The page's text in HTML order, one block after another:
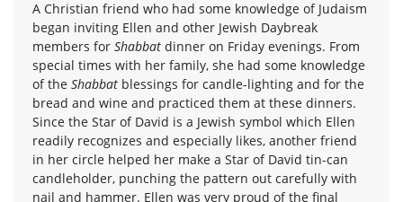
A Christian friend who had some knowledge of Judaism
began inviting Ellen and other Jewish Daybreak
members for Shabbat dinner on Friday evenings. From
special times with her family, she had some knowledge
of the Shabbat blessings for candle-lighting and for the
bread and wine and practiced them at these dinners.
Since the Star of David is a Jewish symbol which Ellen
readily recognizes and especially likes, another friend
in her circle helped her make a Star of David tin-can
candleholder, punching the pattern out carefully with
nail and hammer. Ellen was very proud of the final